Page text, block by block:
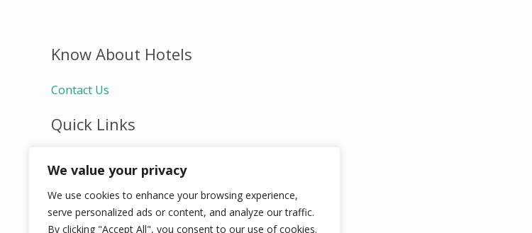
We value your privacy
We use cookies to enhance your browsing experience,
serve personalized ads or content, and analyze our traffic.
By clicking "Accept All", you consent to our use of cookies.
Know About Hotels
Contact Us
Quick Links
Hospitality Jobs
Contact Us